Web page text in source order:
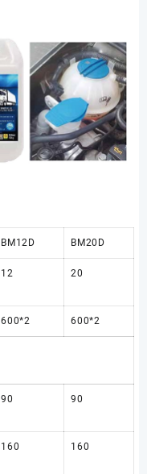
BM12D BM20D
12 20
600*2 600*2
90 90
160 160